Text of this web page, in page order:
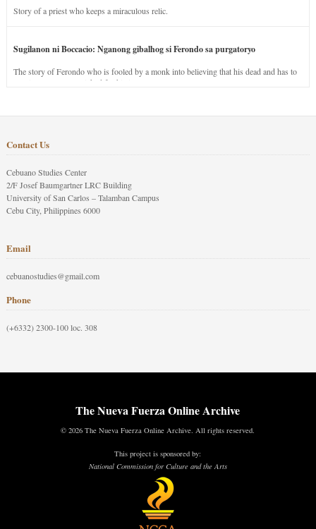
Story of a priest who keeps a miraculous relic.
Sugilanon ni Boccacio: Nganong gibalhog si Ferondo sa purgatoryo
The story of Ferondo who is fooled by a monk into believing that his dead and has to
stay in purgatory punished for his jealous nature.
Contact Us
Cebuano Studies Center
2/F Josef Baumgartner LRC Building
University of San Carlos – Talamban Campus
Cebu City, Philippines 6000
Email
cebuanostudies@gmail.com
Phone
(+6332) 2300-100 loc. 308
The Nueva Fuerza Online Archive
© 2026 The Nueva Fuerza Online Archive. All rights reserved.
This project is sponsored by:
National Commission for Culture and the Arts